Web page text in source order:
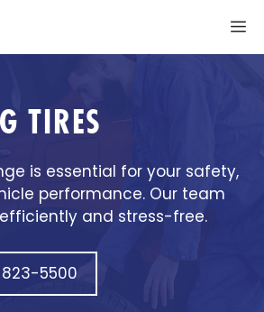
TIRES
is essential for your safety,
performance. Our team
and stress-free.
5500